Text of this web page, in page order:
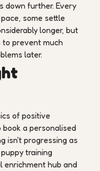
down further. Every
some settle
longer, but
prevent much
later.
of positive
a personalised
isn't progressing as
training
enrichment hub and